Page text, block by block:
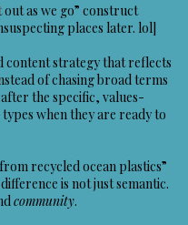
as we go” construct
places later. lol]
content strategy that reflects
of chasing broad terms
the specific, values-
when they are ready to
recycled ocean plastics”
is not just semantic.
community.